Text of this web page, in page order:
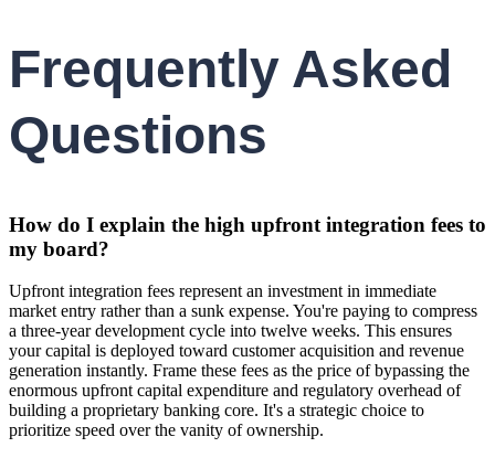
Frequently Asked
Questions
How do I explain the high upfront integration fees to
my board?
Upfront integration fees represent an investment in immediate
market entry rather than a sunk expense. You're paying to compress
a three-year development cycle into twelve weeks. This ensures
your capital is deployed toward customer acquisition and revenue
generation instantly. Frame these fees as the price of bypassing the
enormous upfront capital expenditure and regulatory overhead of
building a proprietary banking core. It's a strategic choice to
prioritize speed over the vanity of ownership.